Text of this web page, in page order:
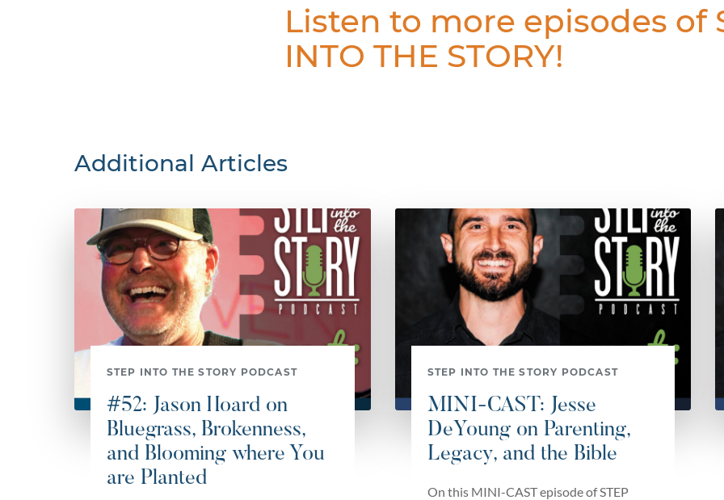
Listen to more episodes of
INTO THE STORY!
Additional Articles
STEP INTO THE STORY PODCAST
#52: Jason Hoard on
Bluegrass, Brokenness,
and Blooming where You
are Planted
STEP INTO THE STORY PODCAST
MINI-CAST: Jesse
DeYoung on Parenting,
Legacy, and the Bible
On this MINI-CAST episode of STEP